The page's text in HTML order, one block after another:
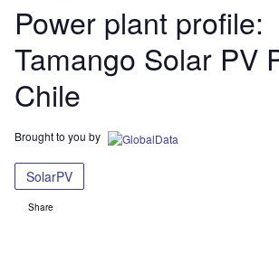
Power plant profile:
Tamango Solar PV
Chile
Brought to you by
SolarPV
Share